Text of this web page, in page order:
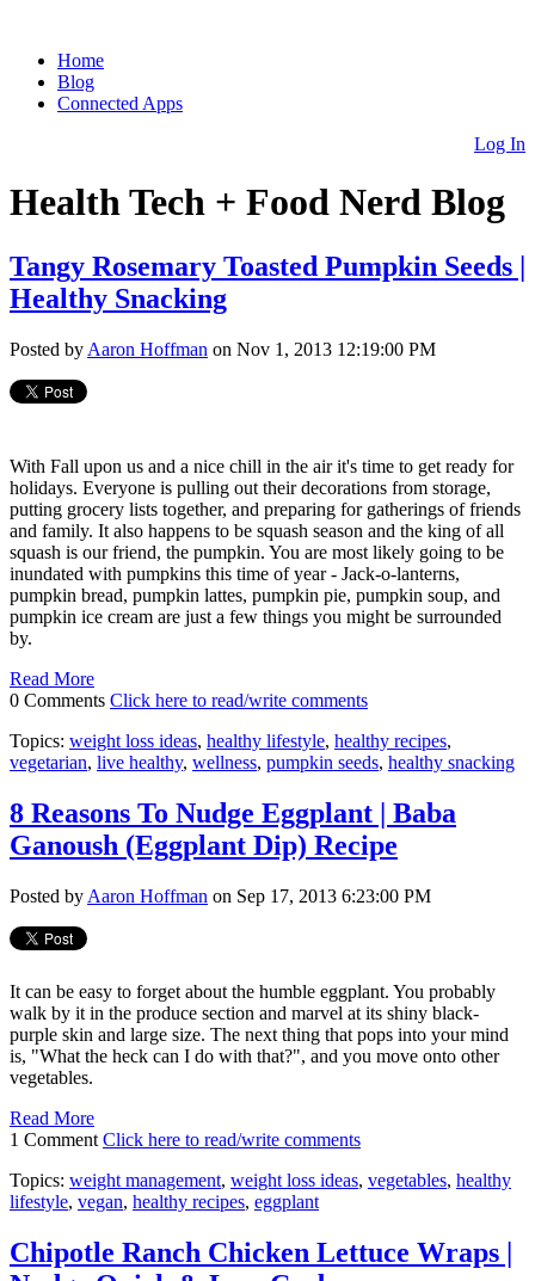
Home
Blog
Connected Apps
Log In
Health Tech + Food Nerd Blog
Tangy Rosemary Toasted Pumpkin Seeds |
Healthy Snacking
Posted by Aaron Hoffman on Nov 1, 2013 12:19:00 PM
With Fall upon us and a nice chill in the air it's time to get ready for
holidays. Everyone is pulling out their decorations from storage,
putting grocery lists together, and preparing for gatherings of friends
and family. It also happens to be squash season and the king of all
squash is our friend, the pumpkin. You are most likely going to be
inundated with pumpkins this time of year - Jack-o-lanterns,
pumpkin bread, pumpkin lattes, pumpkin pie, pumpkin soup, and
pumpkin ice cream are just a few things you might be surrounded
by.
Read More
0 Comments Click here to read/write comments
Topics: weight loss ideas, healthy lifestyle, healthy recipes,
vegetarian, live healthy, wellness, pumpkin seeds, healthy snacking
8 Reasons To Nudge Eggplant | Baba
Ganoush (Eggplant Dip) Recipe
Posted by Aaron Hoffman on Sep 17, 2013 6:23:00 PM
It can be easy to forget about the humble eggplant. You probably
walk by it in the produce section and marvel at its shiny black-
purple skin and large size. The next thing that pops into your mind
is, "What the heck can I do with that?", and you move onto other
vegetables.
Read More
1 Comment Click here to read/write comments
Topics: weight management, weight loss ideas, vegetables, healthy
lifestyle, vegan, healthy recipes, eggplant
Chipotle Ranch Chicken Lettuce Wraps |